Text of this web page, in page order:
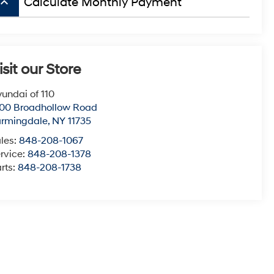
our Store
of 110
Broadhollow Road
, NY 11735
848-208-1067
848-208-1378
848-208-1738